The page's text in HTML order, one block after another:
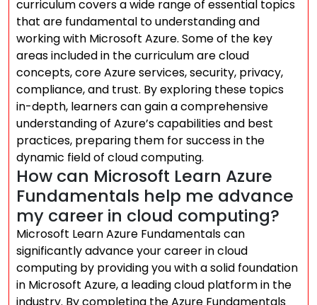
curriculum covers a wide range of essential topics
that are fundamental to understanding and
working with Microsoft Azure. Some of the key
areas included in the curriculum are cloud
concepts, core Azure services, security, privacy,
compliance, and trust. By exploring these topics
in-depth, learners can gain a comprehensive
understanding of Azure’s capabilities and best
practices, preparing them for success in the
dynamic field of cloud computing.
How can Microsoft Learn Azure
Fundamentals help me advance
my career in cloud computing?
Microsoft Learn Azure Fundamentals can
significantly advance your career in cloud
computing by providing you with a solid foundation
in Microsoft Azure, a leading cloud platform in the